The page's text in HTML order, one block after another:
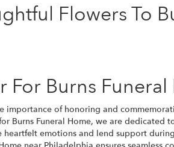
Flowers To
For Burns
importance of honoring and
Burns Funeral Home, we are dedicated
emotions and lend support